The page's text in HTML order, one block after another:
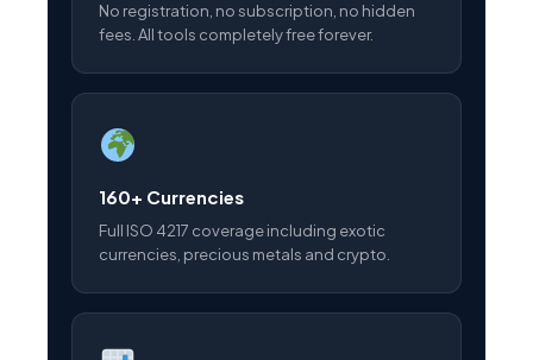
No registration, no subscription, no hidden
fees. All tools completely free forever.
160+ Currencies
Full ISO 4217 coverage including exotic
currencies, precious metals and crypto.